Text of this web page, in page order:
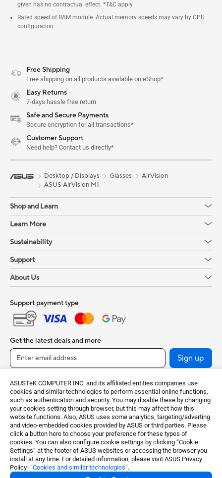
ASUSTeK COMPUTER INC. and its affiliated entities companies use
cookies and similar technologies to perform essential online functions,
such as authentication and security. You may disable these by changing
your cookies setting through browser, but this may affect how this
website functions. Also, ASUS uses some analytics, targeting/adverting
and video-embedded cookies provided by ASUS or third parties. Please
click a button here to choose your preference for these types of
cookies. You can also configure cookie settings by clicking “Cookie
Settings” at the footer of ASUS websites or accessing the browser you
install at any time. For detailed information, please visit ASUS Privacy
Policy- “Cookies and similar technologies”.
given has no contractual effect. *T&C apply.
Rated speed of RAM module. Actual memory speeds may vary by CPU
configuration
Free Shipping
Free shipping on all products available on eShop*
Easy Returns
7-days hassle free return
Safe and Secure Payments
Secure encryption for all transactions*
Customer Support
Need help? Contact us directly*
Desktop / Displays Glasses
AirVision
ASUS AirVision M1
Shop and Learn
Learn More
Sustainability
Support
About Us
Support payment type
Get the latest deals and more
Sign up
India / English
©ASUSTeK Computer Inc. All rights reserved.